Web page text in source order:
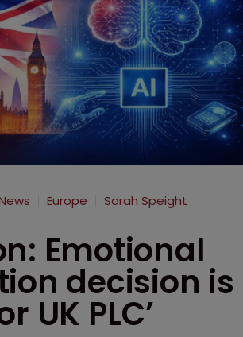
Europe Sarah Speight
Emotional
decision is
UK PLC’